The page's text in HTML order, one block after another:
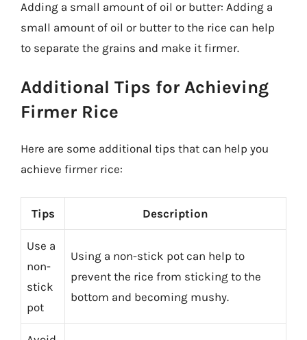
Adding a small amount of oil or butter: Adding a
small amount of oil or butter to the rice can help
to separate the grains and make it firmer.
Additional Tips for Achieving
Firmer Rice
Here are some additional tips that can help you
achieve firmer rice:
Tips Description
Use a
non-
stick
pot
Using a non-stick pot can help to
prevent the rice from sticking to the
bottom and becoming mushy.